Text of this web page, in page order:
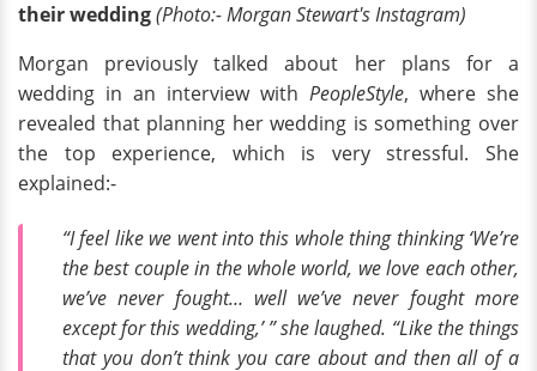
their wedding(Photo:- Morgan Stewart's Instagram)
Morgan previously talked about her plans for a
wedding in an interview with PeopleStyle, where she
revealed that planning her wedding is something over
the top experience, which is very stressful. She
explained:-
“I feel like we went into this whole thing thinking ‘We’re
the best couple in the whole world, we love each other,
we’ve never fought… well we’ve never fought more
except for this wedding,’ ” she laughed. “Like the things
that you don’t think you care about and then all of a